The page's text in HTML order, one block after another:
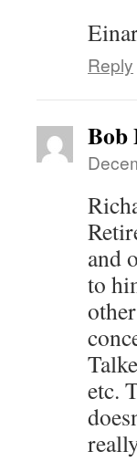
Reply
Bob
and
to
etc.